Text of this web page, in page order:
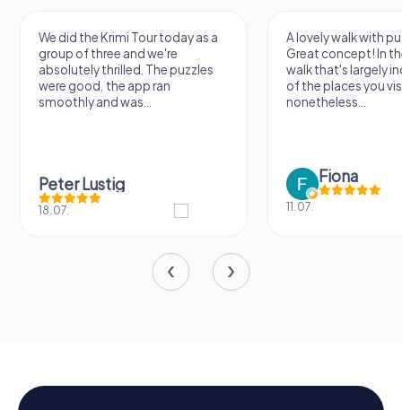
We did the Krimi Tour today as a
group of three and we're
absolutely thrilled. The puzzles
were good, the app ran
smoothly and was...
Peter Lustig
18.07.
A lovely walk with
Great concept! In
walk that's largely
of the places you
nonetheless...
Fiona
11.07.